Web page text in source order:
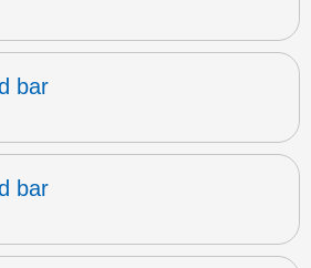
bar
bar